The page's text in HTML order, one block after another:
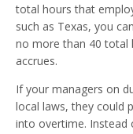
total hours that
such as Texas, you
no more than 40 total
accrues.
If your managers on
local laws, they could
into overtime. Instead